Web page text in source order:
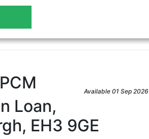
PCM Available 01 Sep 2026
Loan,
EH3 9GE